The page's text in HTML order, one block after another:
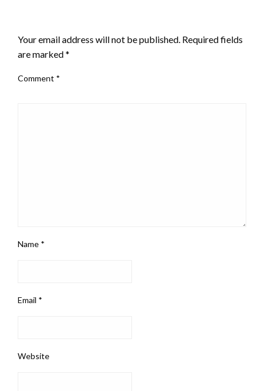
Your email address will not be published. Required fields
are marked*
Comment *
Name *
Email *
Website